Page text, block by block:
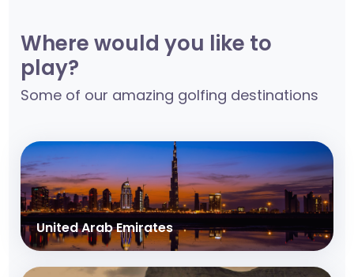
Where would you like to
play?
Some of our amazing golfing destinations
United Arab Emirates